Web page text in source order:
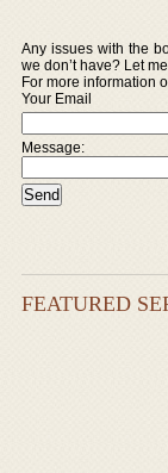
Any issues with the
we don’t have? Let
For more information
Your Email
Message:
FEATURED